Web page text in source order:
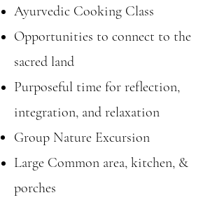
Ayurvedic Cooking Class
Opportunities to connect to the
sacred land
Purposeful time for reflection,
integration, and relaxation
Group Nature Excursion
Large Common area, kitchen, &
porches